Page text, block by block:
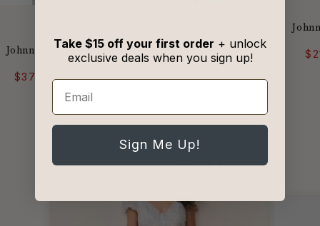
Johnny Was - Greta Wool
Jacket
Regular
price
$530.00
Sale
price
$373.00
Johnny Was - Linen Bolero
Jacket
Regular
$328.00
Sale
$198.00
Why Customers 🖤 Us
Take $15 off your first order + unlock
exclusive deals when you sign up!
Email
Sign Me Up!